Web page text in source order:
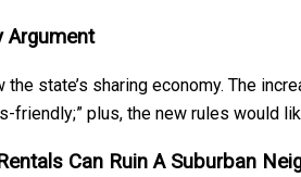
Argument
state’s sharing economy. The
friendly;” plus, the new rules would
Can Ruin A Suburban